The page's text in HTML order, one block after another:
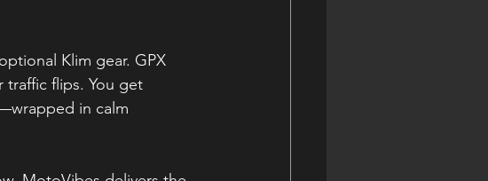
Klim gear. GPX
traffic flips. You get
in calm